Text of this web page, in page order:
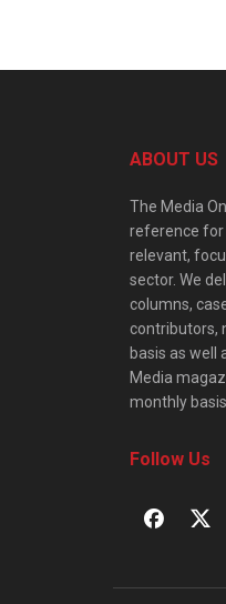
ABOUT US
The Media
reference for
relevant,
sector. We
columns,
contributors,
basis as well
Media
monthly
Follow Us